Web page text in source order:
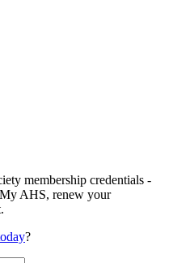
membership credentials -
AHS, renew your
?